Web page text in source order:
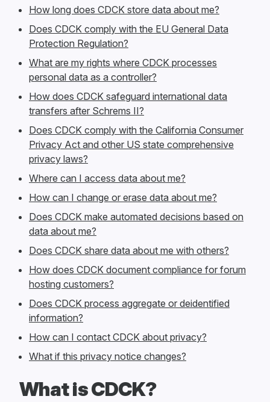
How long does CDCK store data about me?
Does CDCK comply with the EU General Data
Protection Regulation?
What are my rights where CDCK processes
personal data as a controller?
How does CDCK safeguard international data
transfers after Schrems II?
Does CDCK comply with the California Consumer
Privacy Act and other US state comprehensive
privacy laws?
Where can I access data about me?
How can I change or erase data about me?
Does CDCK make automated decisions based on
data about me?
Does CDCK share data about me with others?
How does CDCK document compliance for forum
hosting customers?
Does CDCK process aggregate or deidentified
information?
How can I contact CDCK about privacy?
What if this privacy notice changes?
What is CDCK?